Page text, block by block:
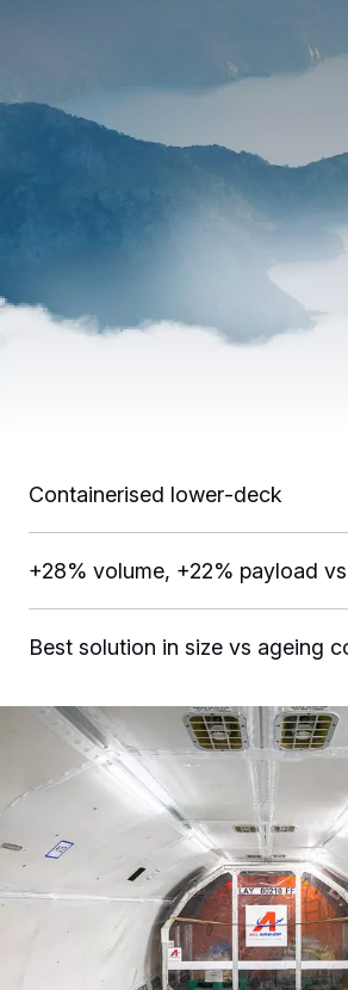
Containerised lower‑deck
+28% volume, +22% payload
Best solution in size vs ageing